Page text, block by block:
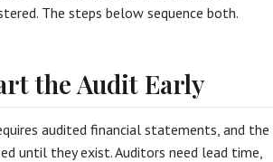
The steps below sequence both.
the Audit Early
audited financial statements, and the
until they exist. Auditors need lead time,